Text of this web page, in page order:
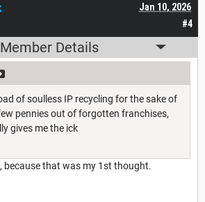
#4
Jan 10, 2026
Member Details
of soulless IP recycling for the sake of
pennies out of forgotten franchises,
gives me the ick
because that was my 1st thought.